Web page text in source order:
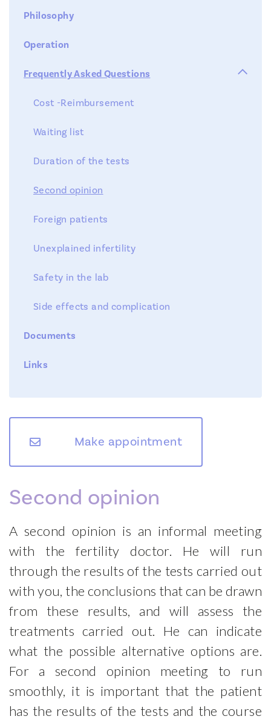
Injection of menopur
Documents
Locations
FR EN NL
Diagnostic Tests
Symposium
Philosophy
Operation
Frequently Asked Questions 
Cost -Reimbursement
Waiting list
Duration of the tests
Second opinion
Foreign patients
Unexplained infertility
Safety in the lab
Side effects and complication
Documents
Links
Make appointment
Second opinion
A second opinion is an informal meeting
with the fertility doctor. He will run
through the results of the tests carried out
with you, the conclusions that can be drawn
from these results, and will assess the
treatments carried out. He can indicate
what the possible alternative options are.
For a second opinion meeting to run
smoothly, it is important that the patient
has the results of the tests and the course